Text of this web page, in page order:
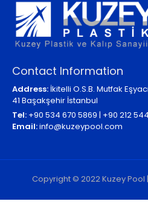
Contact Information
Address: İkitelli O.S.B. Mutfak
41 Başakşehir İstanbul
Tel: +90 534 670 5869 | +90 212
Email:info@kuzeypool.com
Copyright © 2022 Kuzey Pool